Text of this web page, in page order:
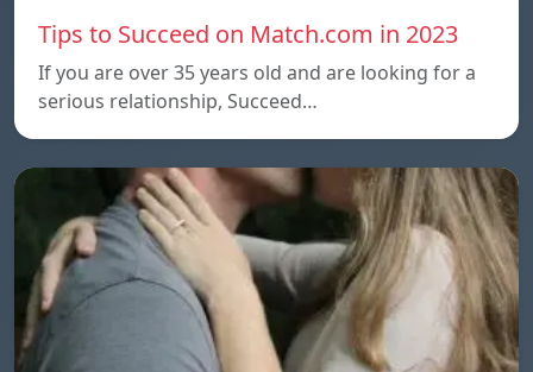
Tips to Succeed on Match.com in 2023
If you are over 35 years old and are looking for a
serious relationship, Succeed…